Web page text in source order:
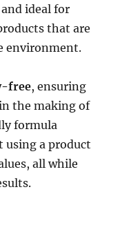
ideal for
that are
environment.
free, ensuring
the making of
formula
using a product
all while